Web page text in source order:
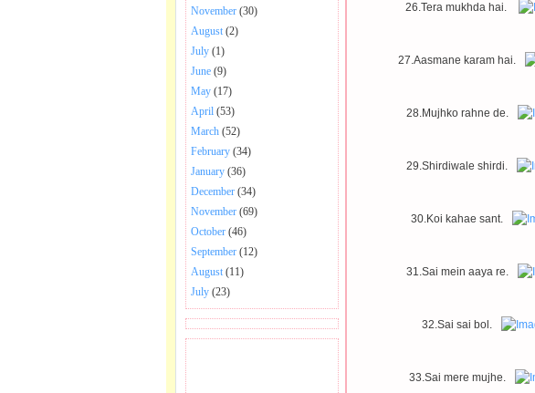
November (30)
August (2)
July (1)
June (9)
May (17)
April (53)
March (52)
February (34)
January (36)
December (34)
November (69)
October (46)
September (12)
August (11)
July (23)
26.Tera mukhda hai.
27.Aasmane karam hai.
28.Mujhko rahne de.
29.Shirdiwale shirdi.
30.Koi kahae sant.
31.Sai mein aaya re.
32.Sai sai bol.
33.Sai mere mujhe.